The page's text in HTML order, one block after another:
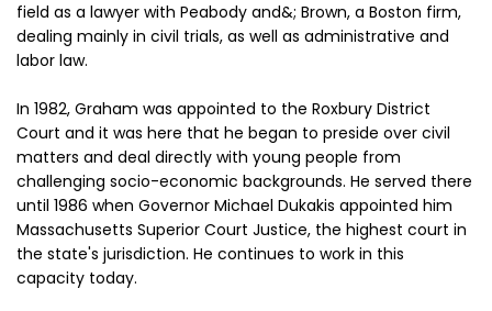
field as a lawyer with Peabody and&; Brown, a Boston firm,
dealing mainly in civil trials, as well as administrative and
labor law.
In 1982, Graham was appointed to the Roxbury District
Court and it was here that he began to preside over civil
matters and deal directly with young people from
challenging socio-economic backgrounds. He served there
until 1986 when Governor Michael Dukakis appointed him
Massachusetts Superior Court Justice, the highest court in
the state's jurisdiction. He continues to work in this
capacity today.